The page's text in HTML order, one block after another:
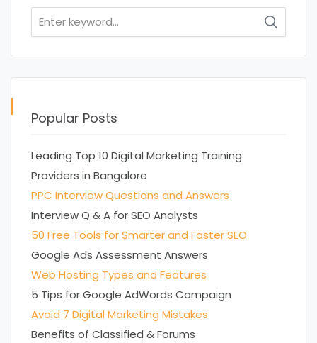
Search
for:
Popular Posts
Leading Top 10 Digital Marketing Training
Providers in Bangalore
PPC Interview Questions and Answers
Interview Q & A for SEO Analysts
50 Free Tools for Smarter and Faster SEO
Google Ads Assessment Answers
Web Hosting Types and Features
5 Tips for Google AdWords Campaign
Avoid 7 Digital Marketing Mistakes
Benefits of Classified & Forums